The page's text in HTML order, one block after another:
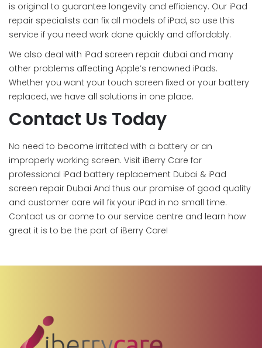
is original to guarantee longevity and efficiency. Our iPad
repair specialists can fix all models of iPad, so use this
service if you need work done quickly and affordably.
We also deal with iPad screen repair dubai and many
other problems affecting Apple’s renowned iPads.
Whether you want your touch screen fixed or your battery
replaced, we have all solutions in one place.
Contact Us Today
No need to become irritated with a battery or an
improperly working screen. Visit iBerry Care for
professional iPad battery replacement Dubai & iPad
screen repair Dubai And thus our promise of good quality
and customer care will fix your iPad in no small time.
Contact us or come to our service centre and learn how
great it is to be the part of iBerry Care!